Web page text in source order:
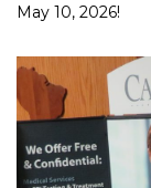
May 10, 2026!